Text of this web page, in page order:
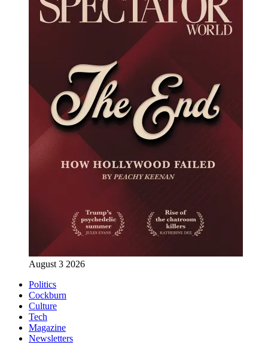
August 3 2026
Politics
Cockburn
Culture
Tech
Magazine
Newsletters